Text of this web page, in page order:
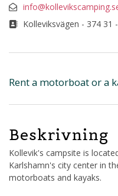
Kolleviksvägen - 374 31
Rent a motorboat or a
Beskrivning
Kollevik's campsite is
Karlshamn's city center in
motorboats and kayaks.